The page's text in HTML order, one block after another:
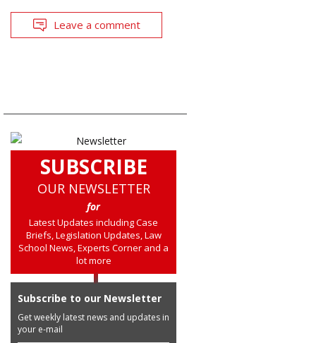
Leave a comment
SUBSCRIBE
OUR NEWSLETTER
for
Latest Updates including Case
Briefs, Legislation Updates, Law
School News, Experts Corner and a
lot more
Subscribe to our Newsletter
Get weekly latest news and updates in
your e-mail